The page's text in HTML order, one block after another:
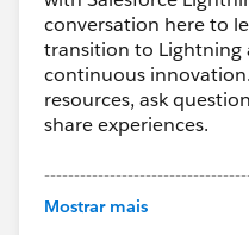
conversation here to
transition to Lightning
continuous
resources, ask
share experiences.
This group is
Mostrar mais